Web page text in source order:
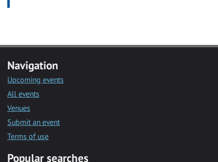
Navigation
Upcoming events
All events
Venues
Submit an event
Terms of use
Popular searches